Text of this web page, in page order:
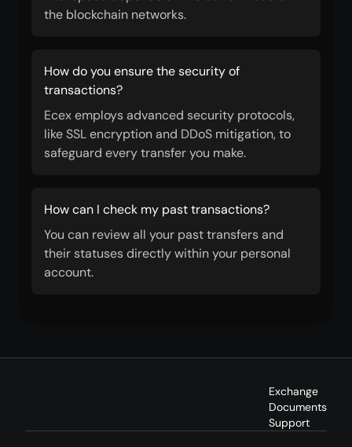
the blockchain networks.
How do you ensure the security of
transactions?
Ecex employs advanced security protocols,
like SSL encryption and DDoS mitigation, to
safeguard every transfer you make.
How can I check my past transactions?
You can review all your past transfers and
their statuses directly within your personal
account.
Exchange
Documents
Support